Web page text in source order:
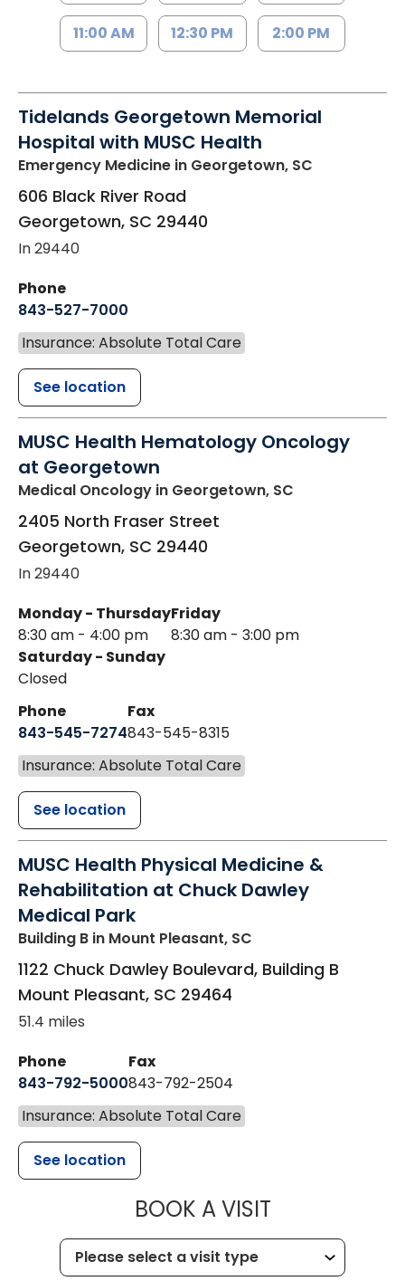
11:00 AM 12:30 PM 2:00 PM
Tidelands Georgetown Memorial
Hospital with MUSC Health
Emergency Medicine in Georgetown, SC
606 Black River Road
Georgetown, SC 29440
In 29440
Phone
843-527-7000
Insurance: Absolute Total Care
See location
MUSC Health Hematology Oncology
at Georgetown
Medical Oncology in Georgetown, SC
2405 North Fraser Street
Georgetown, SC 29440
In 29440
Monday - Thursday
8:30 am - 4:00 pm
Friday
8:30 am - 3:00 pm
Saturday - Sunday
Closed
Phone
843-545-7274
Fax
843-545-8315
Insurance: Absolute Total Care
See location
MUSC Health Physical Medicine &
Rehabilitation at Chuck Dawley
Medical Park
Building B in Mount Pleasant, SC
1122 Chuck Dawley Boulevard, Building B
Mount Pleasant, SC 29464
51.4 miles
Phone
843-792-5000
Fax
843-792-2504
Insurance: Absolute Total Care
See location
BOOK A VISITMUSC